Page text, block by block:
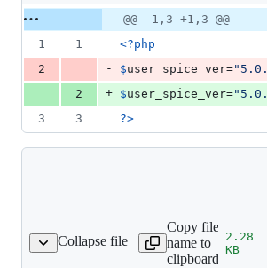
Original
file line
number
Diff line
number
Diff
line
change
@@ -1,3 +1,3 @@
1
1
<?php
2
- $user_spice_ver=" 5.0.
2
+ $user_spice_ver=" 5.0.
3
3 ?>
Collapse file
lang/flags/ru-RU.png
Copy file
name to
clipboard
2.28
KB